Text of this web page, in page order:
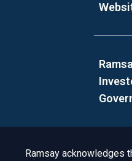
Acknowledgement to
Ramsay acknowledges